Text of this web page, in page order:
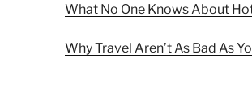
What No One Knows About
Why Travel Aren’t As Bad As